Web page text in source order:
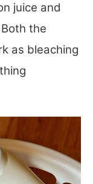
juice and
the
as bleaching